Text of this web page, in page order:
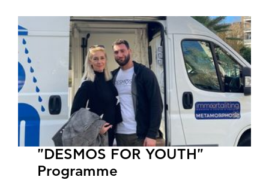
"DESMOS FOR YOUTH"
Programme